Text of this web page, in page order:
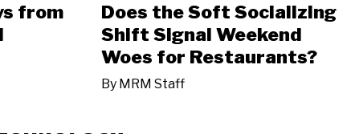
from
Does the Soft Socializing
Shift Signal Weekend
Woes for Restaurants?
By MRM Staff